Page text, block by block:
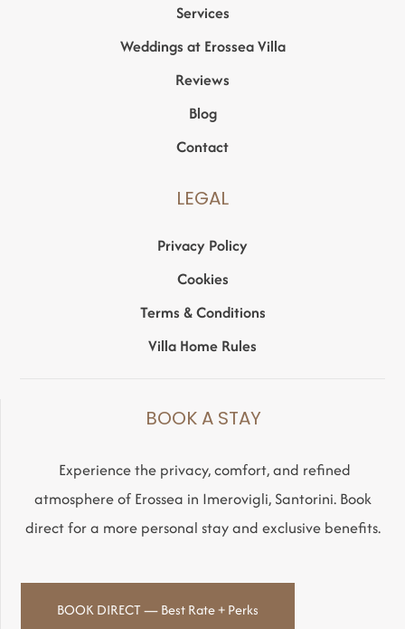
Services
Weddings at Erossea Villa
Reviews
Blog
Contact
LEGAL
Privacy Policy
Cookies
Terms & Conditions
Villa Home Rules
BOOK A STAY
Experience the privacy, comfort, and refined
atmosphere of Erossea in Imerovigli, Santorini. Book
direct for a more personal stay and exclusive benefits.
BOOK DIRECT — Best Rate + Perks